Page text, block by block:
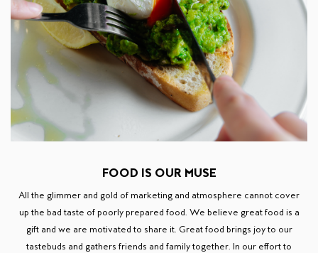
FOOD IS OUR MUSE
All the glimmer and gold of marketing and atmosphere cannot cover
up the bad taste of poorly prepared food. We believe great food is a
gift and we are motivated to share it. Great food brings joy to our
tastebuds and gathers friends and family together. In our effort to